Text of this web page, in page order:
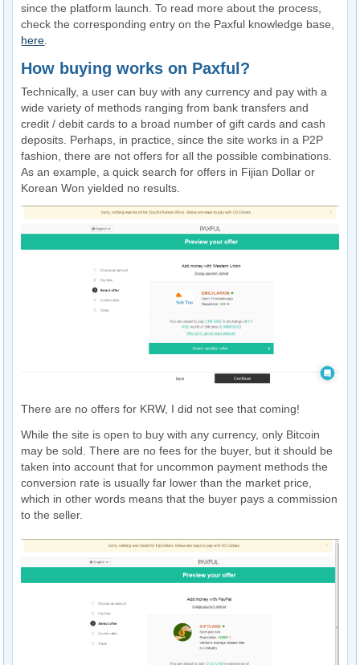
since the platform launch. To read more about the process,
check the corresponding entry on the Paxful knowledge base,
here
How buying works on Paxful?
Technically, a user can buy with any currency and pay with a
wide variety of methods ranging from bank transfers and
credit / debit cards to a broad number of gift cards and cash
deposits. Perhaps, in practice, since the site works in a P2P
fashion, there are not offers for all the possible combinations.
As an example, a quick search for offers in Fijian Dollar or
Korean Won yielded no results.
There are no offers for KRW, I did not see that coming!
While the site is open to buy with any currency, only Bitcoin
may be sold. There are no fees for the buyer, but it should be
taken into account that for uncommon payment methods the
conversion rate is usually far lower than the market price,
which in other words means that the buyer pays a commission
to the seller.